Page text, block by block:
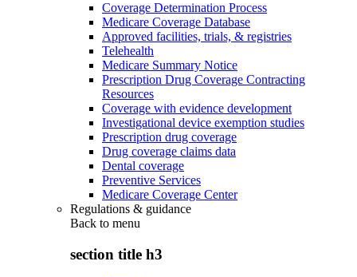
Coverage Determination Process
Medicare Coverage Database
Approved facilities, trials, & registries
Telehealth
Medicare Summary Notice
Prescription Drug Coverage Contracting
Resources
Coverage with evidence development
Investigational device exemption studies
Prescription drug coverage
Drug coverage claims data
Dental coverage
Preventive Services
Medicare Coverage Center
Regulations & guidance
Back to menu
section title h3